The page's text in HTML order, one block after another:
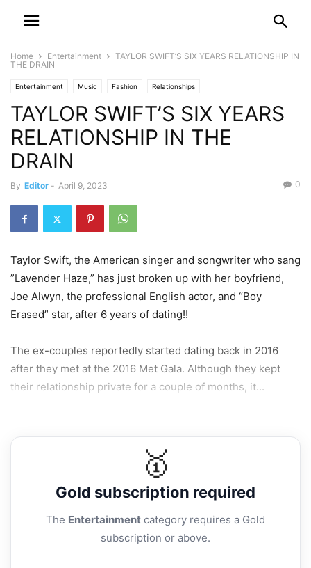
Home Entertainment
TAYLOR SWIFT’S SIX YEARS RELATIONSHIP IN
THE DRAIN
Entertainment Music Fashion Relationships
TAYLOR SWIFT’S SIX YEARS
RELATIONSHIP IN THE
DRAIN
By Editor - April 9, 2023 0
Taylor Swift, the American singer and songwriter who sang
”Lavender Haze,” has just broken up with her boyfriend,
Joe Alwyn, the professional English actor, and “Boy
Erased” star, after 6 years of dating!!
The ex-couples reportedly started dating back in 2016
after they met at the 2016 Met Gala. Although they kept
their relationship private for a couple of months, it...
🥇
Gold subscription required
The Entertainment category requires a Gold
subscription or above.